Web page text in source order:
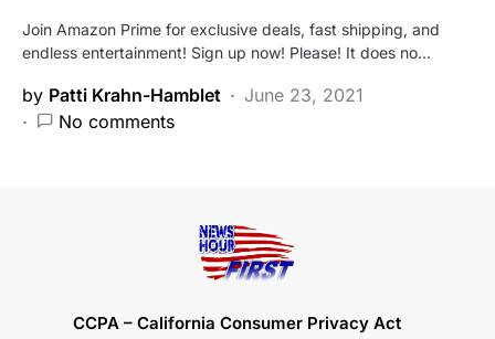
Join Amazon Prime for exclusive deals, fast shipping, and
endless entertainment! Sign up now! Please! It does no…
by Patti Krahn-Hamblet
June 23, 2021
No comments
CCPA – California Consumer Privacy Act